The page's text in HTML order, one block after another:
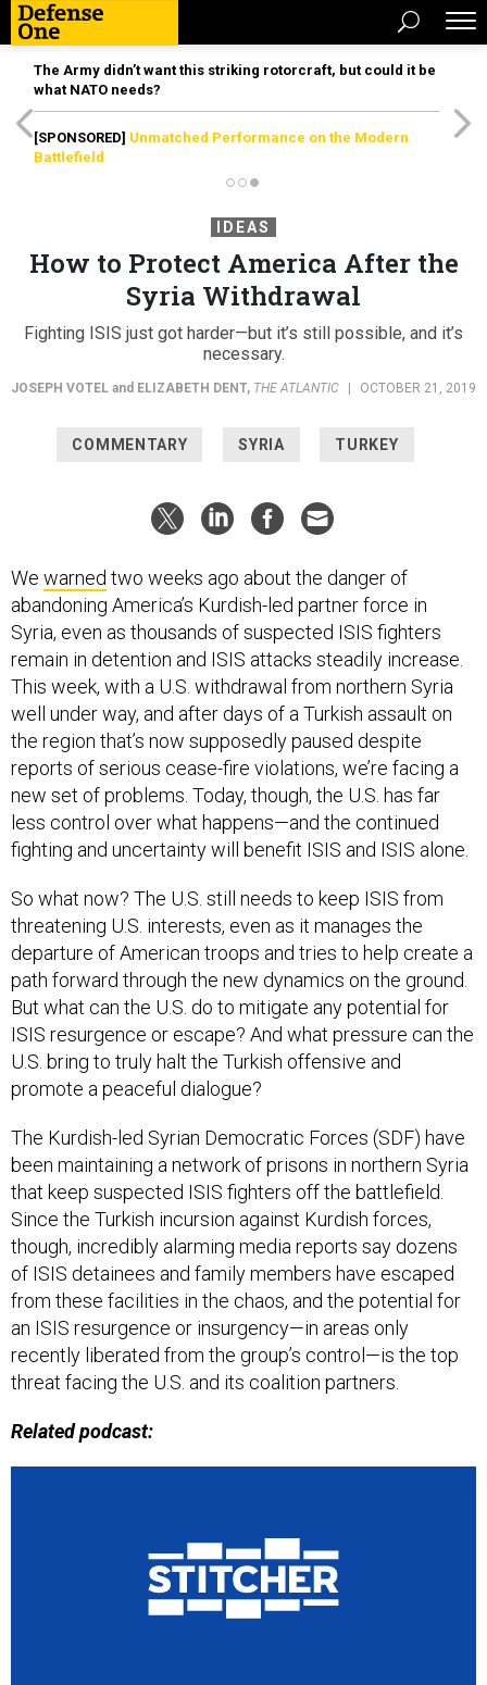
The Army didn’t want this striking rotorcraft, but could it be
what NATO needs?
[SPONSORED] Unmatched Performance on the Modern
Battlefield
IDEAS
How to Protect America After the
Syria Withdrawal
Fighting ISIS just got harder—but it’s still possible, and it’s
necessary.
JOSEPH VOTEL and ELIZABETH DENT, THE ATLANTIC OCTOBER 21, 2019
COMMENTARY SYRIA TURKEY
We warned two weeks ago about the danger of
abandoning America’s Kurdish-led partner force in
Syria, even as thousands of suspected ISIS fighters
remain in detention and ISIS attacks steadily increase.
This week, with a U.S. withdrawal from northern Syria
well under way, and after days of a Turkish assault on
the region that’s now supposedly paused despite
reports of serious cease-fire violations, we’re facing a
new set of problems. Today, though, the U.S. has far
less control over what happens—and the continued
fighting and uncertainty will benefit ISIS and ISIS alone.
So what now? The U.S. still needs to keep ISIS from
threatening U.S. interests, even as it manages the
departure of American troops and tries to help create a
path forward through the new dynamics on the ground.
But what can the U.S. do to mitigate any potential for
ISIS resurgence or escape? And what pressure can the
U.S. bring to truly halt the Turkish offensive and
promote a peaceful dialogue?
The Kurdish-led Syrian Democratic Forces (SDF) have
been maintaining a network of prisons in northern Syria
that keep suspected ISIS fighters off the battlefield.
Since the Turkish incursion against Kurdish forces,
though, incredibly alarming media reports say dozens
of ISIS detainees and family members have escaped
from these facilities in the chaos, and the potential for
an ISIS resurgence or insurgency—in areas only
recently liberated from the group’s control—is the top
threat facing the U.S. and its coalition partners.
Related podcast: